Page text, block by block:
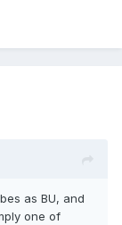
as BU, and
one of